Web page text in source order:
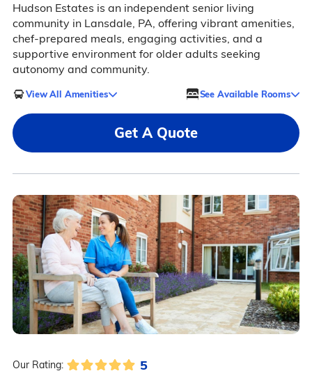
Hudson Estates is an independent senior living
community in Lansdale, PA, offering vibrant amenities,
chef-prepared meals, engaging activities, and a
supportive environment for older adults seeking
autonomy and community.
View All Amenities See Available Rooms
Get A Quote
Our Rating: 5